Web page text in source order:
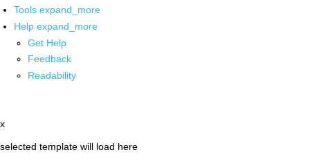
Tools expand_more
Help expand_more
Get Help
Feedback
Readability
x
selected template will load here